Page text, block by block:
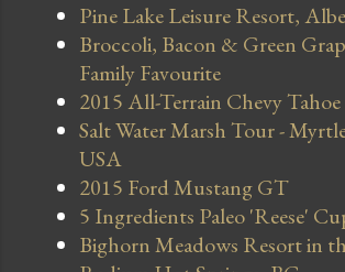
Pine Lake Leisure Resort,
Broccoli, Bacon & Green
Family Favourite
2015 All-Terrain Chevy Tahoe
Salt Water Marsh Tour -
USA
2015 Ford Mustang GT
5 Ingredients Paleo 'Reese'
Bighorn Meadows Resort in